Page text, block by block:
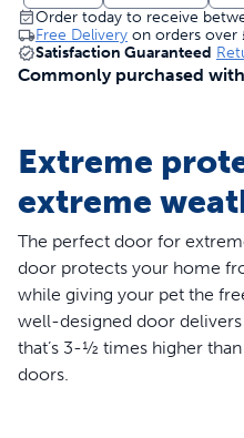
Order today to receive
Free Delivery on orders over
Satisfaction Guaranteed
Commonly purchased with
Extreme
extreme
The perfect door for
door protects your home
while giving your pet the
well-designed door
that’s 3-½ times higher
doors.